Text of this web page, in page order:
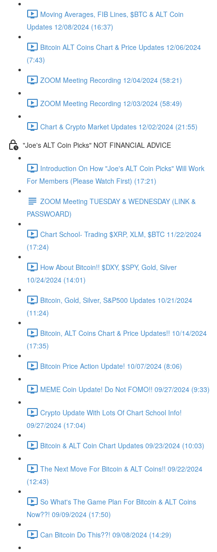
Moving Averages, FIB Lines, $BTC & ALT Coin
Updates 12/08/2024 (16:37)
Bitcoin ALT Coins Chart & Price Updates 12/06/2024
(7:43)
ZOOM Meeting Recording 12/04/2024 (58:21)
ZOOM Meeting Recording 12/03/2024 (58:49)
Chart & Crypto Market Updates 12/02/2024 (21:55)
"Joe's ALT Coin Picks" NOT FINANCIAL ADVICE
Introduction On How "Joe's ALT Coin Picks" Will Work
For Members (Please Watch First) (17:21)
ZOOM Meeting TUESDAY & WEDNESDAY (LINK &
PASSWOARD)
Chart School- Trading $XRP, XLM, $BTC 11/22/2024
(17:24)
How About Bitcoin!! $DXY, $SPY, Gold, Silver
10/24/2024 (14:01)
Bitcoin, Gold, Silver, S&P500 Updates 10/21/2024
(11:24)
Bitcoin, ALT Coins Chart & Price Updates!! 10/14/2024
(17:35)
Bitcoin Price Action Update! 10/07/2024 (8:06)
MEME Coin Update! Do Not FOMO!! 09/27/2024 (9:33)
Crypto Update With Lots Of Chart School Info!
09/27/2024 (17:04)
Bitcoin & ALT Coin Chart Updates 09/23/2024 (10:03)
The Next Move For Bitcoin & ALT Coins!! 09/22/2024
(12:43)
So What's The Game Plan For Bitcoin & ALT Coins
Now??! 09/09/2024 (17:50)
Can Bitcoin Do This??! 09/08/2024 (14:29)